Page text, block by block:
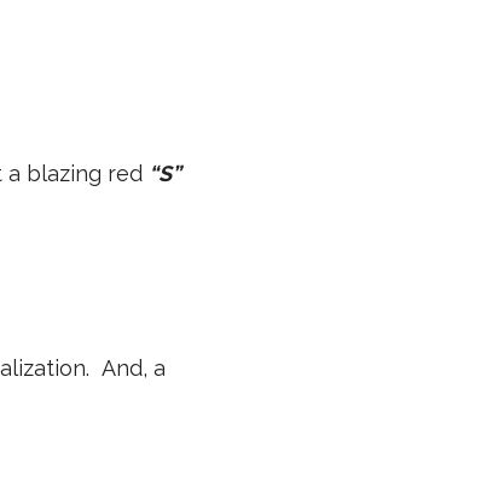
blazing red “S”
And, a